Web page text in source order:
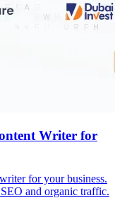
Writer for
for your business.
and organic traffic.